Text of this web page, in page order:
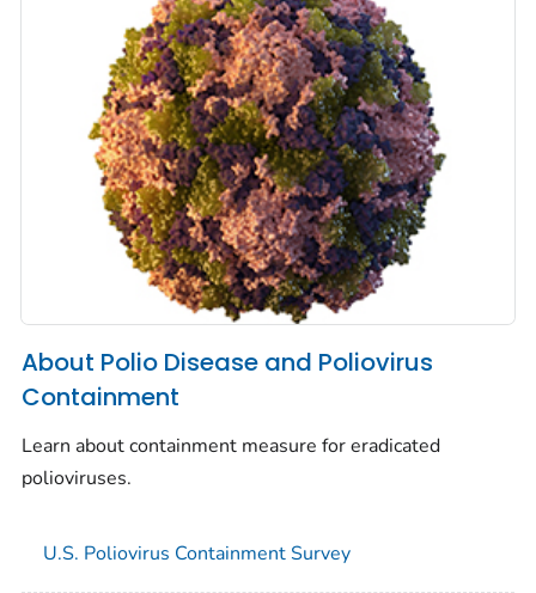
About Polio Disease and Poliovirus
Containment
Learn about containment measure for eradicated
polioviruses.
U.S. Poliovirus Containment Survey